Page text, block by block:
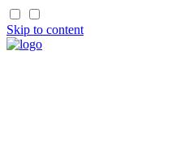
Skip to content